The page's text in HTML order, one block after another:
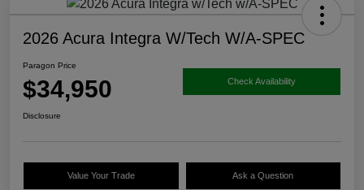
2026 Acura Integra W/Tech W/A-SPEC
Paragon Price
$34,950 Check Availability
Disclosure
Value Your Trade Ask a Question